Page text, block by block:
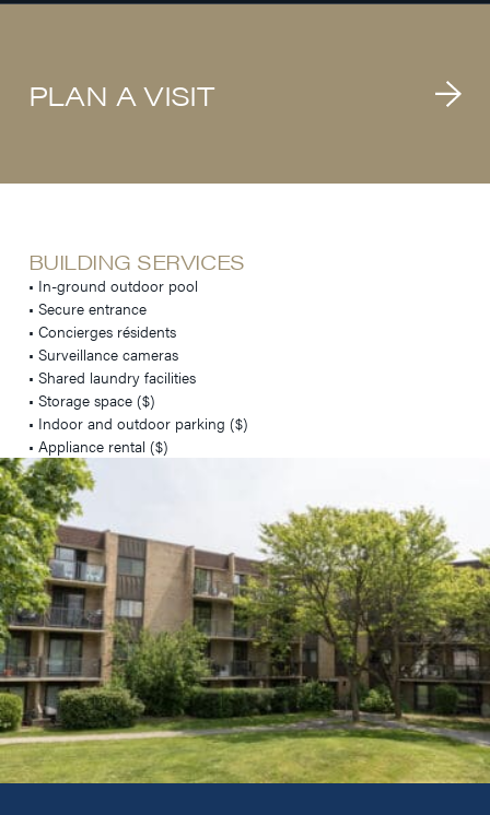
PLAN A VISIT
BUILDING SERVICES
• In-ground outdoor pool
• Secure entrance
• Concierges résidents
• Surveillance cameras
• Shared laundry facilities
• Storage space ($)
• Indoor and outdoor parking ($)
• Appliance rental ($)